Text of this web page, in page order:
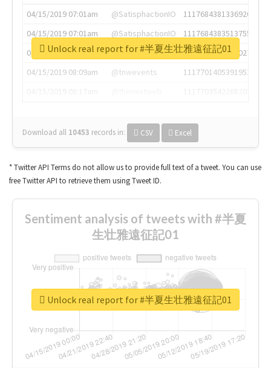
04/15/2019 07:01am
@SatisphactionIO
1117684381336920064
04/15/2019 07:01am
@SatisphactionIO
1117684383513755649
04/15/2019 07:03am
@annaercilla
1117684805876027392
04/15/2019 08:09am
@tnwevents
1117701405391953920
Download all 10453 records in: CSV Excel
Unlock real report for #半夏生壮雅遠征記01
* Twitter API Terms do not allow us to provide full text of a tweet. You can use
free Twitter API to retrieve them using Tweet ID.
Sentiment analysis of tweets with #半夏
生壮雅遠征記01
Unlock real report for #半夏生壮雅遠征記01